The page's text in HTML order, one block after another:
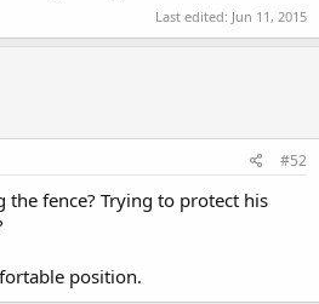
Last edited: Jun 11, 2015
#52
the fence? Trying to protect his
position.